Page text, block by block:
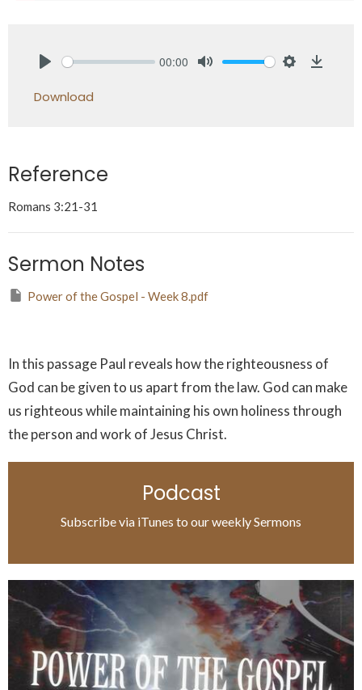
00:00
Download
Reference
Romans 3:21-31
Sermon Notes
Power of the Gospel - Week 8.pdf
In this passage Paul reveals how the righteousness of
God can be given to us apart from the law. God can make
us righteous while maintaining his own holiness through
the person and work of Jesus Christ.
Podcast
Subscribe via iTunes to our weekly Sermons